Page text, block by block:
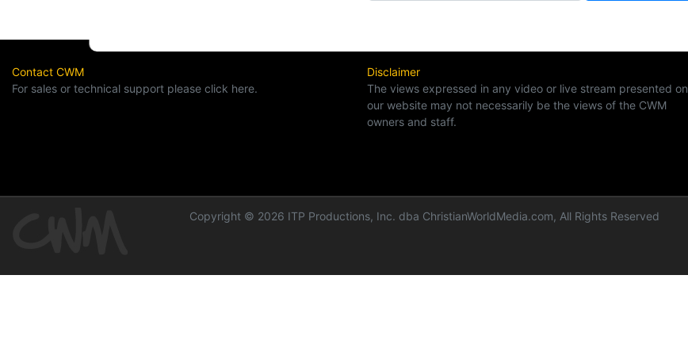
Contact CWM
For sales or technical support please click here.
Disclaimer
The views expressed in any video or live stream presented on
our website may not necessarily be the views of the CWM
owners and staff.
Copyright © 2026 ITP Productions, Inc. dba ChristianWorldMedia.com, All Rights Reserved